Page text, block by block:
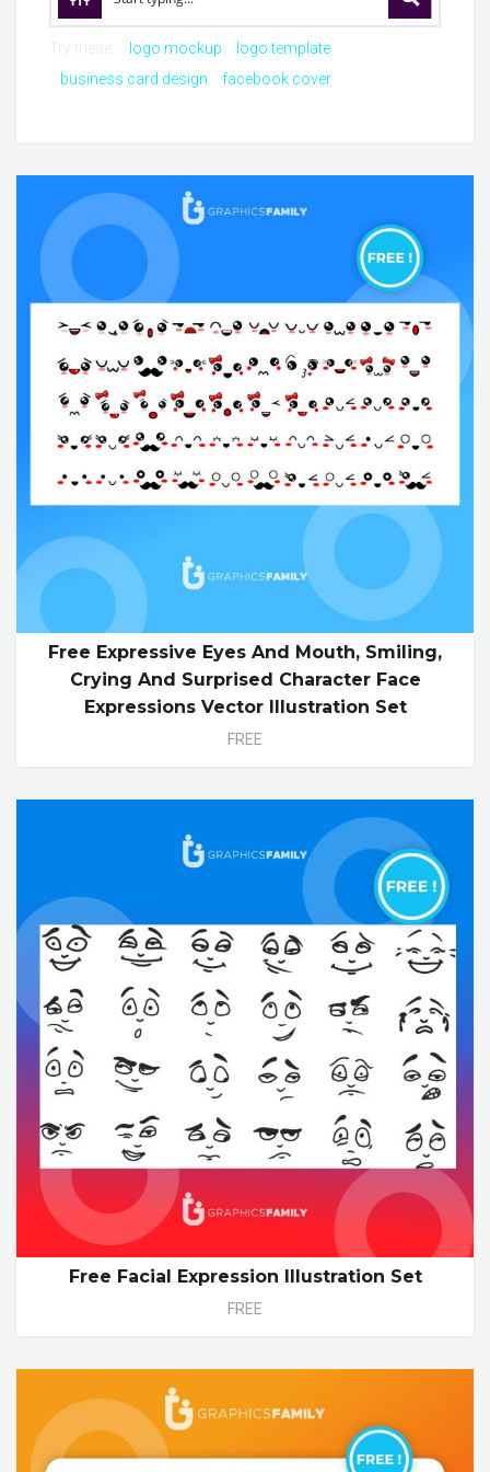
logo mockup
logo template
business card design
facebook cover
Free Expressive Eyes And Mouth, Smiling,
Crying And Surprised Character Face
Expressions Vector Illustration Set
FREE
Free Facial Expression Illustration Set
FREE